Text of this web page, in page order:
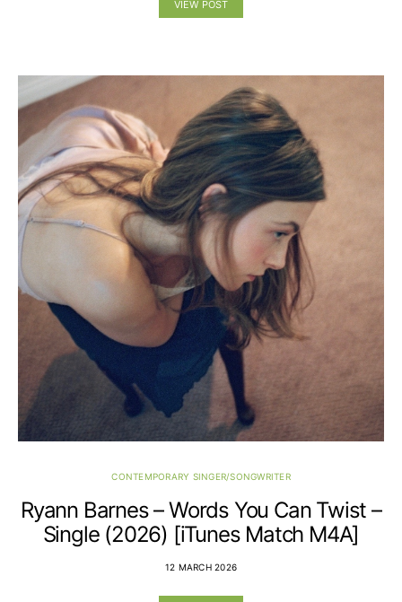
VIEW POST
CONTEMPORARY SINGER/SONGWRITER
Ryann Barnes – Words You Can Twist –
Single (2026) [iTunes Match M4A]
12 MARCH 2026